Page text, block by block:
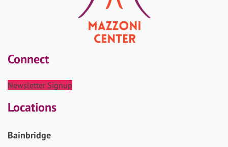
Connect
Newsletter Signup
Locations
Bainbridge